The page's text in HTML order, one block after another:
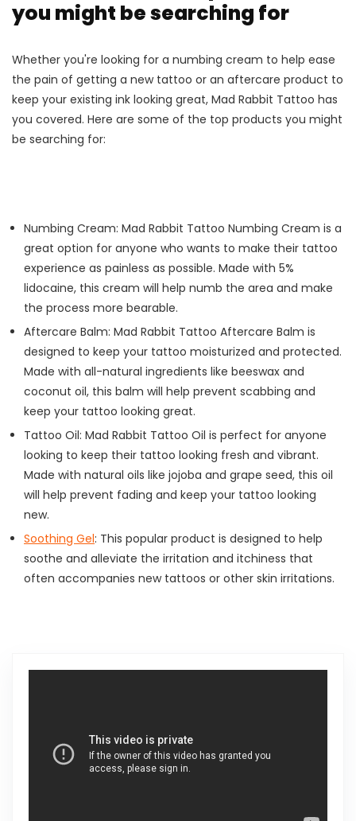
you might be searching for
Whether you're looking for a numbing cream to help ease
the pain of getting a new tattoo or an aftercare product to
keep your existing ink looking great, Mad Rabbit Tattoo has
you covered. Here are some of the top products you might
be searching for:
Numbing Cream: Mad Rabbit Tattoo Numbing Cream is a
great option for anyone who wants to make their tattoo
experience as painless as possible. Made with 5%
lidocaine, this cream will help numb the area and make
the process more bearable.
Aftercare Balm: Mad Rabbit Tattoo Aftercare Balm is
designed to keep your tattoo moisturized and protected.
Made with all-natural ingredients like beeswax and
coconut oil, this balm will help prevent scabbing and
keep your tattoo looking great.
Tattoo Oil: Mad Rabbit Tattoo Oil is perfect for anyone
looking to keep their tattoo looking fresh and vibrant.
Made with natural oils like jojoba and grape seed, this oil
will help prevent fading and keep your tattoo looking
new.
Soothing Gel: This popular product is designed to help
soothe and alleviate the irritation and itchiness that
often accompanies new tattoos or other skin irritations.